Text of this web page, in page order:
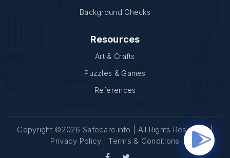
Background Checks
Resources
Art & Crafts
Puzzles & Games
References
Copyright ©2026 Safecare.info | All Rights Reserved |
Privacy Policy |Terms & Conditions